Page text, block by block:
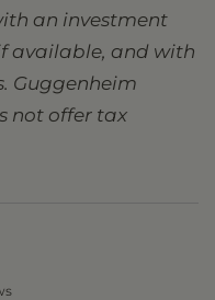
an investment
available, and with
Guggenheim
not offer tax